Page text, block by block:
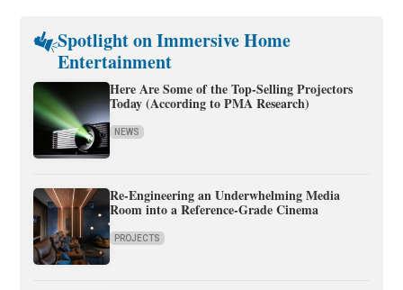
Spotlight on Immersive Home
Entertainment
Here Are Some of the Top-Selling Projectors
Today (According to PMA Research)
NEWS
Re-Engineering an Underwhelming Media
Room into a Reference-Grade Cinema
PROJECTS